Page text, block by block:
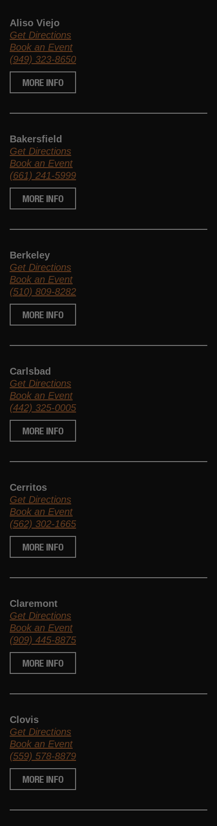
Aliso Viejo
Get Directions
Book an Event
(949) 323-8650
MORE INFO
Bakersfield
Get Directions
Book an Event
(661) 241-5999
MORE INFO
Berkeley
Get Directions
Book an Event
(510) 809-8282
MORE INFO
Carlsbad
Get Directions
Book an Event
(442) 325-0005
MORE INFO
Cerritos
Get Directions
Book an Event
(562) 302-1665
MORE INFO
Claremont
Get Directions
Book an Event
(909) 445-8875
MORE INFO
Clovis
Get Directions
Book an Event
(559) 578-8879
MORE INFO